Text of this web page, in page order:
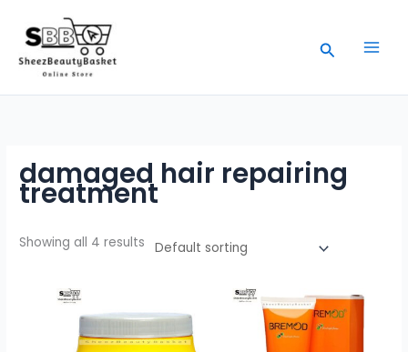
content
Search
damaged hair repairing
treatment
Showing all 4 results